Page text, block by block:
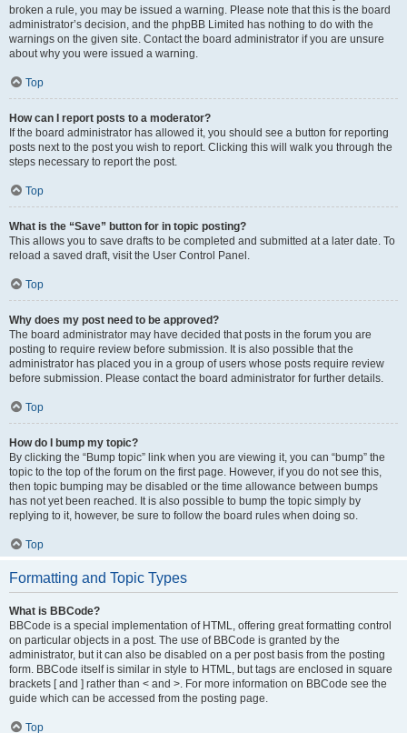
broken a rule, you may be issued a warning. Please note that this is the board
administrator’s decision, and the phpBB Limited has nothing to do with the
warnings on the given site. Contact the board administrator if you are unsure
about why you were issued a warning.
Top
How can I report posts to a moderator?
If the board administrator has allowed it, you should see a button for reporting
posts next to the post you wish to report. Clicking this will walk you through the
steps necessary to report the post.
Top
What is the “Save” button for in topic posting?
This allows you to save drafts to be completed and submitted at a later date. To
reload a saved draft, visit the User Control Panel.
Top
Why does my post need to be approved?
The board administrator may have decided that posts in the forum you are
posting to require review before submission. It is also possible that the
administrator has placed you in a group of users whose posts require review
before submission. Please contact the board administrator for further details.
Top
How do I bump my topic?
By clicking the “Bump topic” link when you are viewing it, you can “bump” the
topic to the top of the forum on the first page. However, if you do not see this,
then topic bumping may be disabled or the time allowance between bumps
has not yet been reached. It is also possible to bump the topic simply by
replying to it, however, be sure to follow the board rules when doing so.
Top
Formatting and Topic Types
What is BBCode?
BBCode is a special implementation of HTML, offering great formatting control
on particular objects in a post. The use of BBCode is granted by the
administrator, but it can also be disabled on a per post basis from the posting
form. BBCode itself is similar in style to HTML, but tags are enclosed in square
brackets [ and ] rather than < and >. For more information on BBCode see the
guide which can be accessed from the posting page.
Top